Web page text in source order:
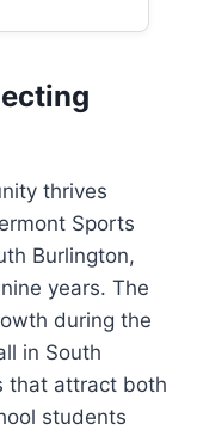
thrives
Sports
Burlington,
years. The
during the
in South
that attract both
students